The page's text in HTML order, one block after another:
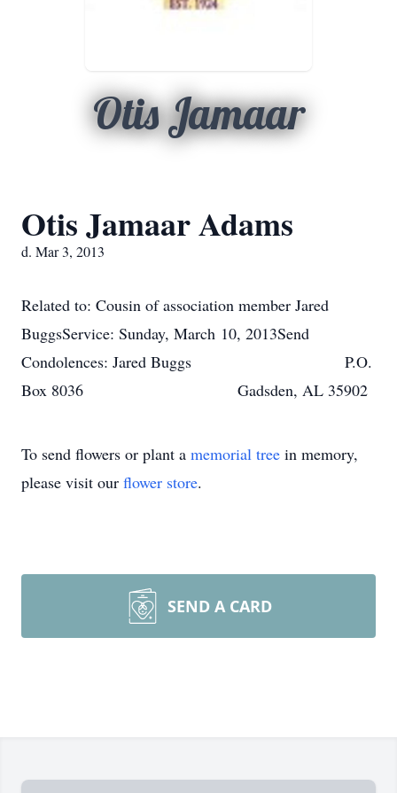
Otis Jamaar
Otis Jamaar Adams
d. Mar 3, 2013
Related to: Cousin of association member Jared
BuggsService: Sunday, March 10, 2013Send
Condolences: Jared Buggs P.O.
Box 8036 Gadsden, AL 35902
To send flowers or plant a memorial tree in memory,
please visit our flower store.
SEND A CARD